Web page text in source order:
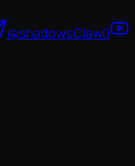
@shadowsClaw0